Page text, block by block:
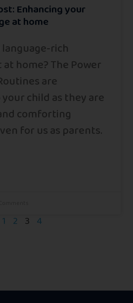
Enhancing your
at home
rich
home? The Power
are
child as they are
comforting
for us as parents.
1 2 3 4